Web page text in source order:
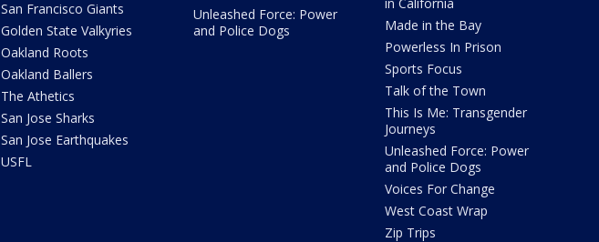
San Francisco Giants
Golden State Valkyries
Oakland Roots
Oakland Ballers
The Athetics
San Jose Sharks
San Jose Earthquakes
USFL
Unleashed Force: Power
and Police Dogs
Made in the Bay
Powerless In Prison
Sports Focus
Talk of the Town
This Is Me: Transgender
Journeys
Unleashed Force: Power
and Police Dogs
Voices For Change
West Coast Wrap
Zip Trips